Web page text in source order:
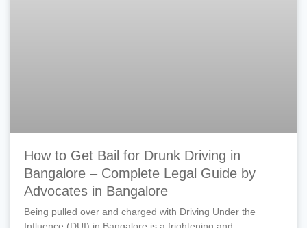
How to Get Bail for Drunk Driving in
Bangalore – Complete Legal Guide by
Advocates in Bangalore
Being pulled over and charged with Driving Under the
Influence (DUI) in Bangalore is a frightening and